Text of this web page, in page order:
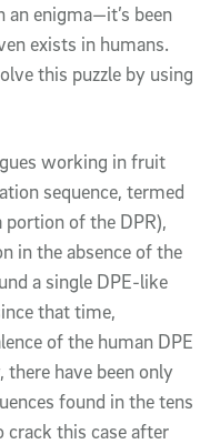
an enigma—it’s been
exists in humans.
this puzzle by using
working in fruit
sequence, termed
of the DPR),
in the absence of the
a single DPE-like
that time,
of the human DPE
have been only
found in the tens
crack this case after